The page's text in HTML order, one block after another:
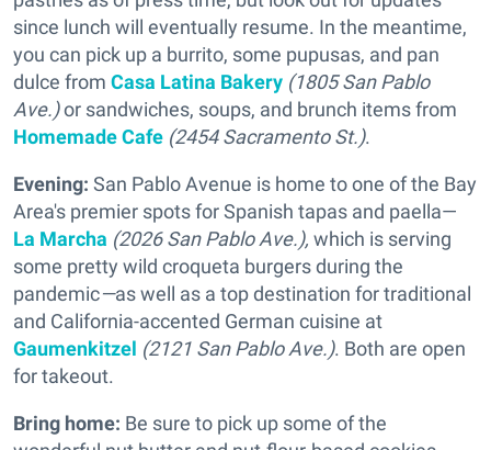
since lunch will eventually resume. In the meantime,
you can pick up a burrito, some pupusas, and pan
dulce from Casa Latina Bakery (1805 San Pablo
Ave.)or sandwiches, soups, and brunch items from
Homemade Cafe (2454 Sacramento St.).
Evening: San Pablo Avenue is home to one of the Bay
Area's premier spots for Spanish tapas and paella—
La Marcha (2026 San Pablo Ave.), which is serving
some pretty wild croqueta burgers during the
pandemic—as well as a top destination for traditional
and California-accented German cuisine at
Gaumenkitzel (2121 San Pablo Ave.). Both are open
for takeout.
Bring home: Be sure to pick up some of the